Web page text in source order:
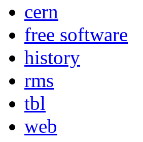
cern
free software
history
rms
tbl
web